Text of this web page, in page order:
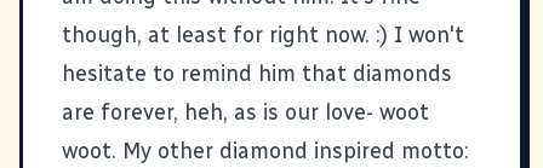
though, at least for right now. :) I won't
hesitate to remind him that diamonds
are forever, heh, as is our love- woot
woot. My other diamond inspired motto: